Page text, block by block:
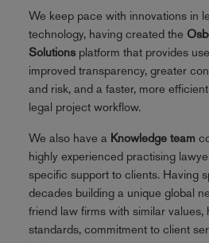
We keep pace with innovations in
technology, having created the
Solutionsplatform that provides
improved transparency, greater
and risk, and a faster, more
legal project workflow.
We also have a Knowledge team
highly experienced practising
specific support to clients. Having
decades building a unique global
friend law firms with similar values,
standards, commitment to client